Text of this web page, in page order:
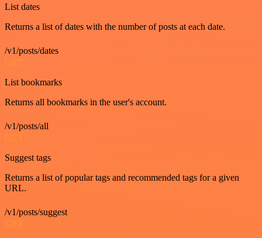
List dates
Returns a list of dates with the number of posts at each date.
/v1/posts/dates
GET
List bookmarks
Returns all bookmarks in the user's account.
/v1/posts/all
GET
Suggest tags
Returns a list of popular tags and recommended tags for a given
URL.
/v1/posts/suggest
GET